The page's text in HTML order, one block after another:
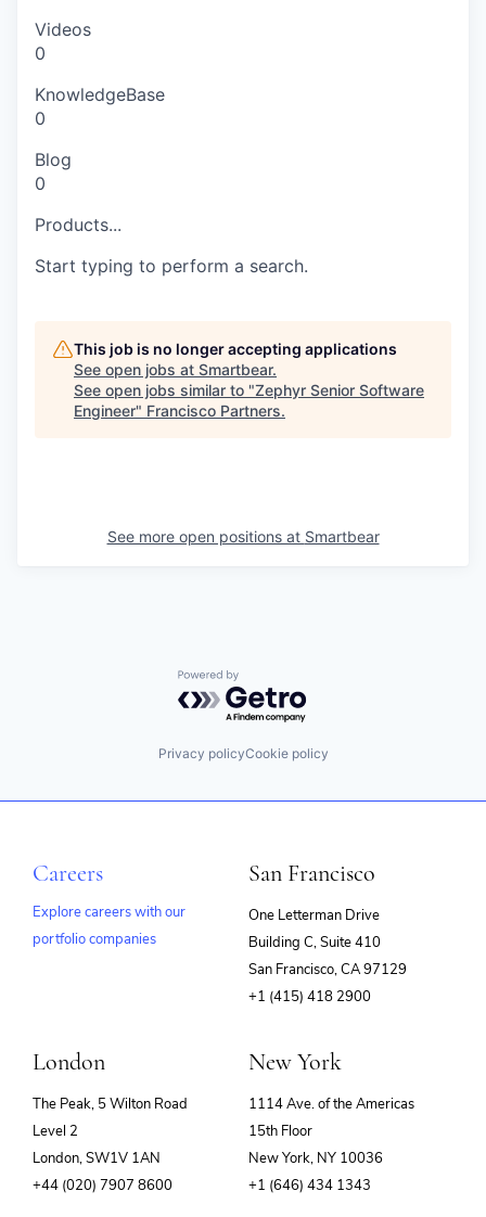
Videos
0
KnowledgeBase
0
Blog
0
Products...
Start typing to perform a search.
This job is no longer accepting applications
See open jobs at Smartbear.
See open jobs similar to "Zephyr Senior Software
Engineer" Francisco Partners.
See more open positions at Smartbear
Powered by Getro.com
Privacy policyCookie policy
Careers
Explore careers with our
portfolio companies
San Francisco
One Letterman Drive
Building C, Suite 410
San Francisco, CA 97129
+1 (415) 418 2900
London
The Peak, 5 Wilton Road
Level 2
London, SW1V 1AN
+44 (020) 7907 8600
New York
1114 Ave. of the Americas
15th Floor
New York, NY 10036
+1 (646) 434 1343